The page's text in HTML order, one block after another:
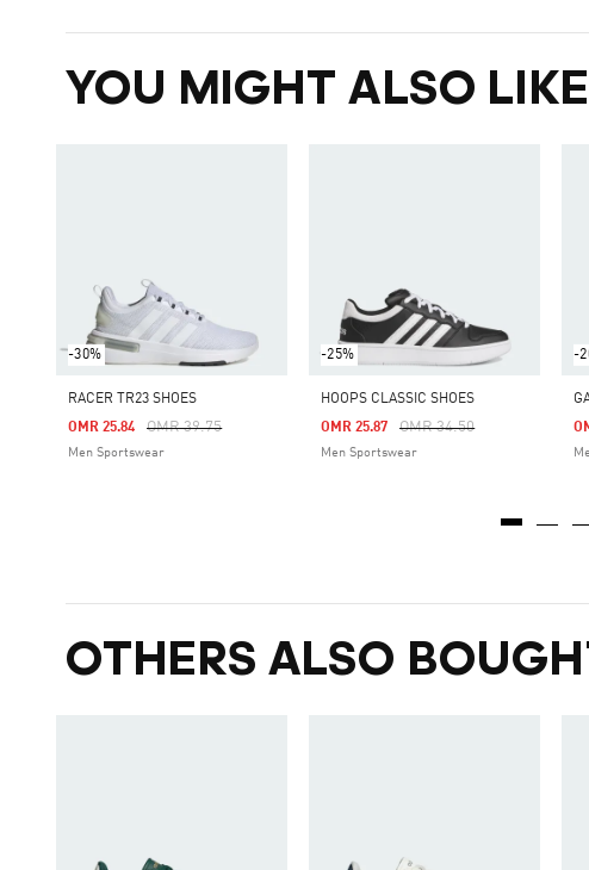
YOU MIGHT ALSO LIKE
-30%
RACER TR23 SHOES
Price Reduced From
OMR 39.75To
OMR 25.84
Men Sportswear
-25%
HOOPS CLASSIC SHOES
Price Reduced From
OMR 34.50To
OMR 25.87
Men Sportswear
-
OTHERS ALSO